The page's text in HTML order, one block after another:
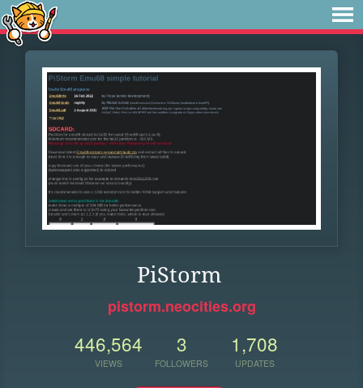
PiStorm
pistorm.neocities.org
446,564
VIEWS
3
FOLLOWERS
1,708
UPDATES